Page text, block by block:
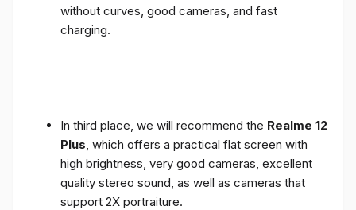
without curves, good cameras, and fast
charging.
In third place, we will recommend the Realme 12
Plus , which offers a practical flat screen with
high brightness, very good cameras, excellent
quality stereo sound, as well as cameras that
support 2X portraiture.